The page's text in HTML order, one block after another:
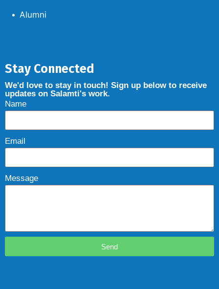
Alumni
Stay Connected
We'd love to stay in touch! Sign up below to receive
updates on Salamti's work.
Name
Email
Message
Send